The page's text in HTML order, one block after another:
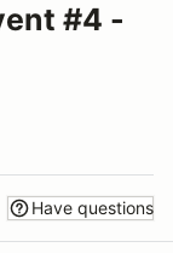
#4 -
Have questions